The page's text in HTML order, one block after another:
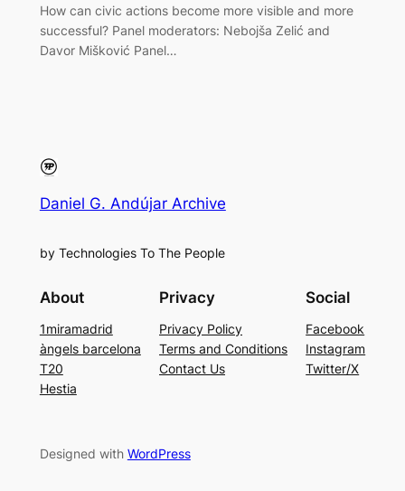
How can civic actions become more visible and more
successful? Panel moderators: Nebojša Zelić and
Davor Mišković Panel…
Daniel G. Andújar Archive
by Technologies To The People
About
1miramadrid
àngels barcelona
T20
Hestia
Privacy
Privacy Policy
Terms and Conditions
Contact Us
Social
Facebook
Instagram
Twitter/X
Designed with WordPress